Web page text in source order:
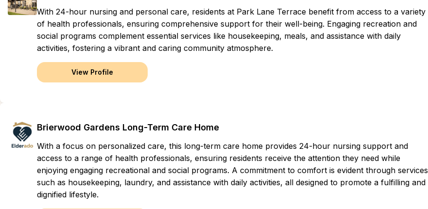
With 24-hour nursing and personal care, residents at Park Lane Terrace benefit from access to a variety
of health professionals, ensuring comprehensive support for their well-being. Engaging recreation and
social programs complement essential services like housekeeping, meals, and assistance with daily
activities, fostering a vibrant and caring community atmosphere.
View Profile
Brierwood Gardens Long-Term Care Home
With a focus on personalized care, this long-term care home provides 24-hour nursing support and
access to a range of health professionals, ensuring residents receive the attention they need while
enjoying engaging recreational and social programs. A commitment to comfort is evident through services
such as housekeeping, laundry, and assistance with daily activities, all designed to promote a fulfilling and
dignified lifestyle.